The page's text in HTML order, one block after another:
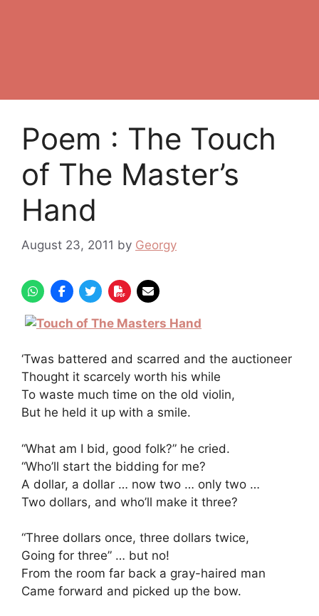
Poem : The Touch
of The Master’s
Hand
August 23, 2011 by Georgy
‘Twas battered and scarred and the auctioneer
Thought it scarcely worth his while
To waste much time on the old violin,
But he held it up with a smile.
“What am I bid, good folk?” he cried.
“Who’ll start the bidding for me?
A dollar, a dollar … now two … only two …
Two dollars, and who’ll make it three?
“Three dollars once, three dollars twice,
Going for three” … but no!
From the room far back a gray-haired man
Came forward and picked up the bow.